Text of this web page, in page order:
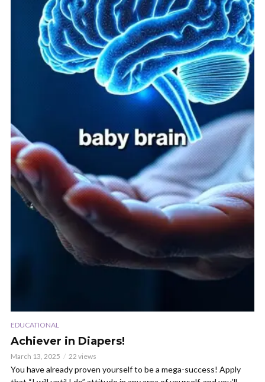
EDUCATIONAL
Achiever in Diapers!
March 13, 2025 22 views
You have already proven yourself to be a mega-success! Apply